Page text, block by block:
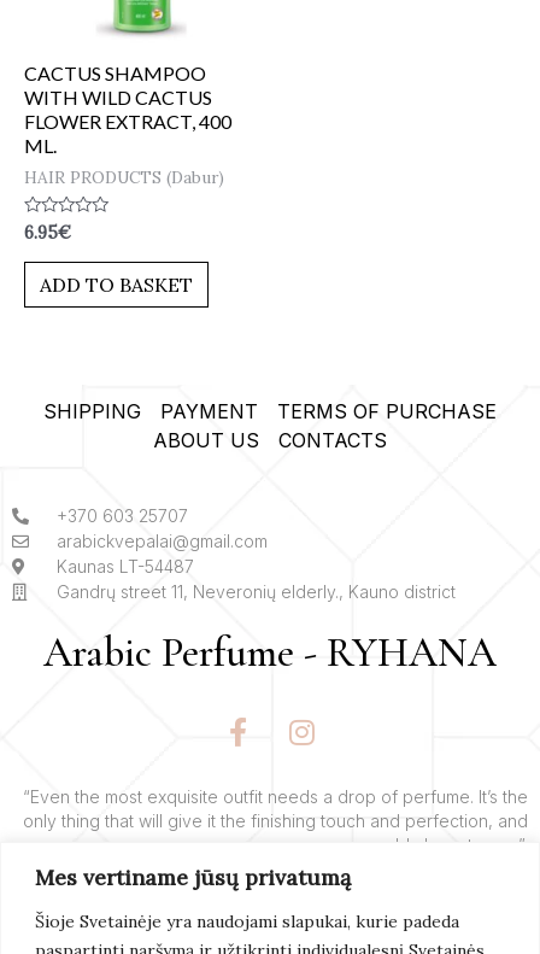
Mes vertiname jūsų privatumą
Šioje Svetainėje yra naudojami slapukai, kurie padeda
CACTUS SHAMPOO
WITH WILD CACTUS
FLOWER EXTRACT, 400
ML.
HAIR PRODUCTS (Dabur)
Rated
0
out
6.95€
ADD TO BASKET
SHIPPING PAYMENT
TERMS OF PURCHASE
ABOUT US
CONTACTS
+370 603 25707
arabickvepalai@gmail.com
Kaunas LT-54487
Gandrų street 11, Neveronių elderly., Kauno district
Arabic Perfume - RYHANA
F
a
e
b
o
k
I
n
t
a
g
r
a
“Even the most exquisite outfit needs a drop of perfume. It’s the
only thing that will give it the finishing touch and perfection, and
add charm to you”.